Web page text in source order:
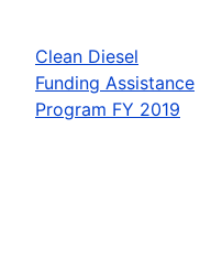
Clean Diesel
Funding Assistance
Program FY 2019